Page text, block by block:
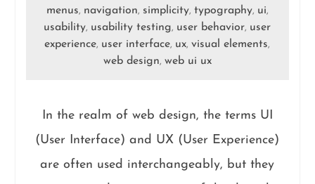
menus, navigation, simplicity, typography, ui,
usability, usability testing, user behavior, user
experience, user interface, ux,visual elements,
web design, web ui ux
In the realm of web design, the terms UI
(User Interface) and UX (User Experience)
are often used interchangeably, but they